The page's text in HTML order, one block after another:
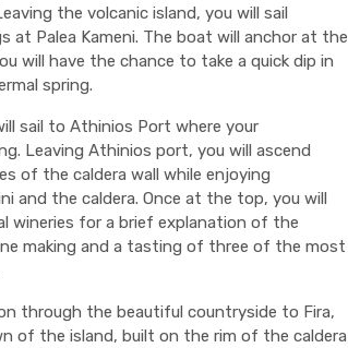
the volcanic island, you will sail
at Palea Kameni. The boat will anchor at the
will have the chance to take a quick dip in
spring.
sail to Athinios Port where your
Leaving Athinios port, you will ascend
of the caldera wall while enjoying
and the caldera. Once at the top, you will
wineries for a brief explanation of the
making and a tasting of three of the most
through the beautiful countryside to Fira,
of the island, built on the rim of the caldera